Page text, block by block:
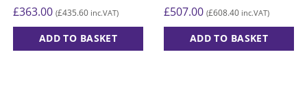
£363.00 (£435.60 inc.VAT)
ADD TO BASKET
£507.00 (£608.40 inc.VAT)
ADD TO BASKET